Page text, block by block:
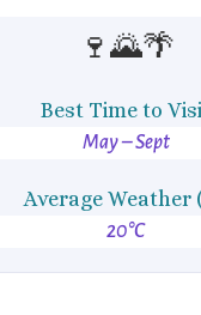
🍷🌄🌴
Best Time to
May – Sept
Average Weather
20°C